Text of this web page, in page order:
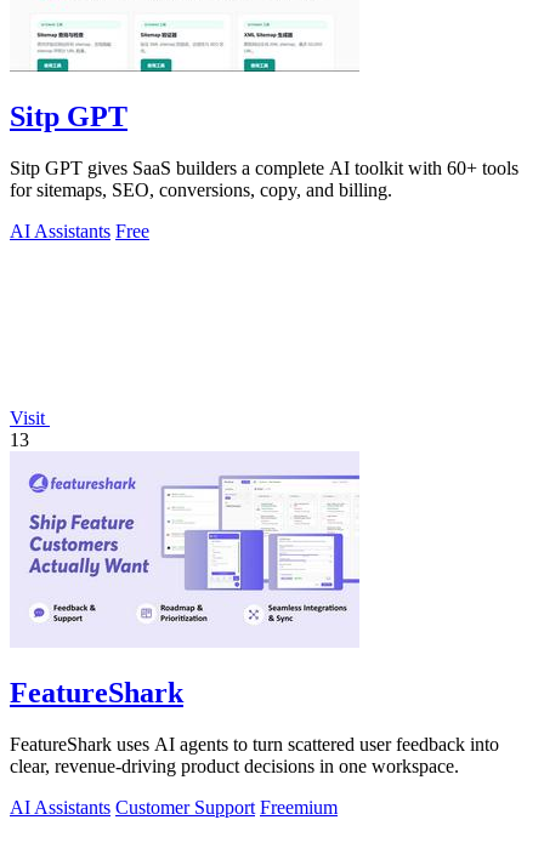
Sitp GPT
Sitp GPT gives SaaS builders a complete AI toolkit with 60+ tools
for sitemaps, SEO, conversions, copy, and billing.
AI Assistants Free
Visit
13
FeatureShark
FeatureShark uses AI agents to turn scattered user feedback into
clear, revenue-driving product decisions in one workspace.
AI Assistants Customer Support Freemium